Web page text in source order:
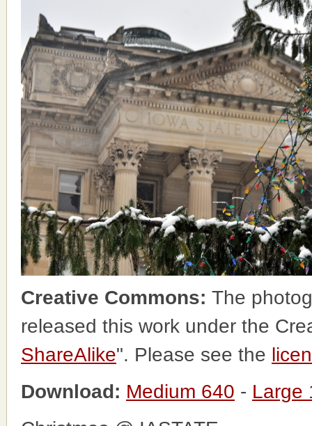
Creative Commons: The
released this work under the
ShareAlike". Please see the
Download: Medium 640 - Large